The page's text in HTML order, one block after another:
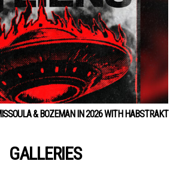
& BOZEMAN IN 2026 WITH HABSTRAKT
GALLERIES